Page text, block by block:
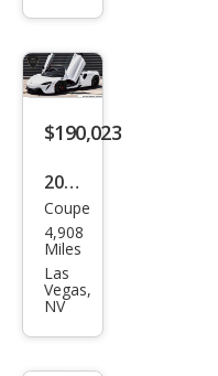
Bas
e
$190,023
2024
McL
aren
Artu
ra
Bas
e
Coupe
4,908
Miles
Las
Vegas,
NV